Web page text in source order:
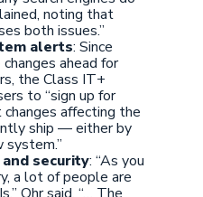
noting that
both issues.”
alerts: Since
ahead for
the Class IT+
to “sign up for
affecting the
ship — either by
system.”
security: “As you
a lot of people are